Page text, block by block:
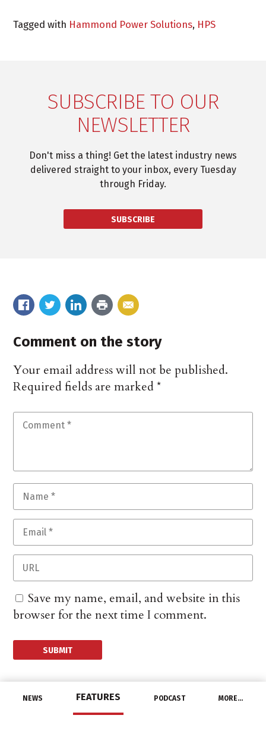
NEWS FEATURES PODCAST MORE…
Tagged with Hammond Power Solutions, HPS
SUBSCRIBE TO OUR
NEWSLETTER
Don't miss a thing! Get the latest industry news
delivered straight to your inbox, every Tuesday
through Friday.
SUBSCRIBE
Comment on the story
Your email address will not be published.
Required fields are marked*
Save my name, email, and website in this
browser for the next time I comment.